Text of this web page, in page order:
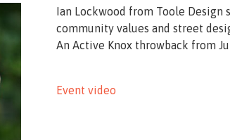
Ian Lockwood from Toole Design
community values and street
An Active Knox throwback from
Event video